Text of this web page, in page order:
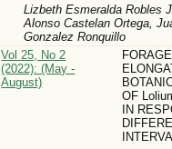
Lizbeth Esmeralda Robles
Alonso Castelan Ortega,
Gonzalez Ronquillo
Vol 25, No 2
(2022): (May -
August)
OF
IN